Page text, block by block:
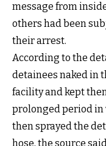
message from
others had been
their arrest.
According to the
detainees naked in
facility and kept
prolonged period in
then sprayed the
hose, the source